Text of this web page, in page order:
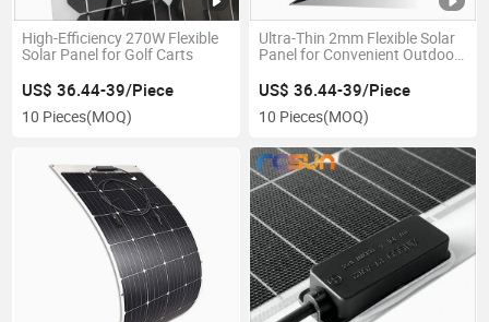
High-Efficiency 270W Flexible
Solar Panel for Golf Carts
US$ 36.44-39/Piece
10 Pieces(MOQ)
Ultra-Thin 2mm Flexible Solar
Panel for Convenient Outdoor
US$ 36.44-39/Piece
10 Pieces(MOQ)